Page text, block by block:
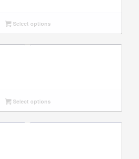
Select options
Select options